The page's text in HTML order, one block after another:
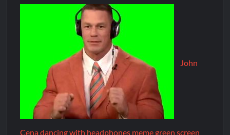
John
Cena dancing with headphones meme green screen